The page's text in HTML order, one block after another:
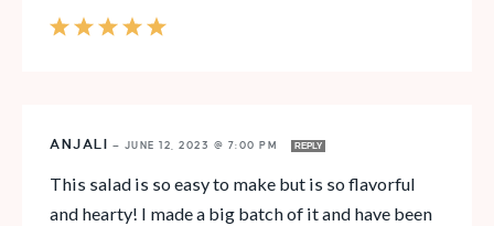
ANJALI — JUNE 12, 2023 @ 7:00 PM REPLY
This salad is so easy to make but is so flavorful
and hearty! I made a big batch of it and have been